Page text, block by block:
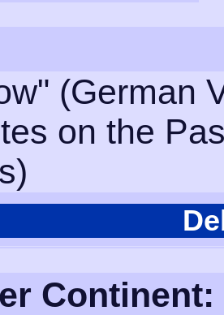
(German
on the
Continent: